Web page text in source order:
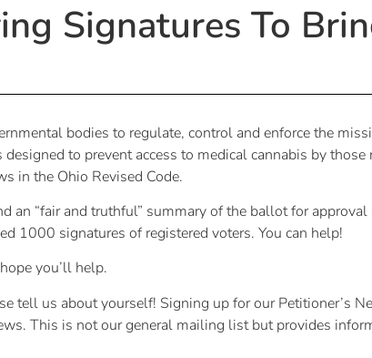
Signatures To
bodies to regulate, control and enforce the
to prevent access to medical cannabis by those
in the Ohio Revised Code.
“fair and truthful” summary of the ballot for approval
1000 signatures of registered voters. You can help!
you’ll help.
tell us about yourself! Signing up for our Petitioner’s
This is not our general mailing list but provides